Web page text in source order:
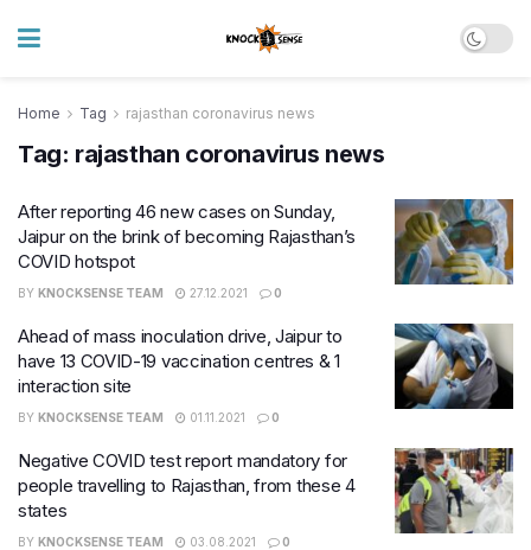
Home Tag rajasthan coronavirus news
Tag: rajasthan coronavirus news
After reporting 46 new cases on Sunday,
Jaipur on the brink of becoming Rajasthan’s
COVID hotspot
BY KNOCKSENSE TEAM 27.12.2021 0
Ahead of mass inoculation drive, Jaipur to
have 13 COVID-19 vaccination centres & 1
interaction site
BY KNOCKSENSE TEAM 01.11.2021 0
Negative COVID test report mandatory for
people travelling to Rajasthan, from these 4
states
BY KNOCKSENSE TEAM 03.08.2021 0